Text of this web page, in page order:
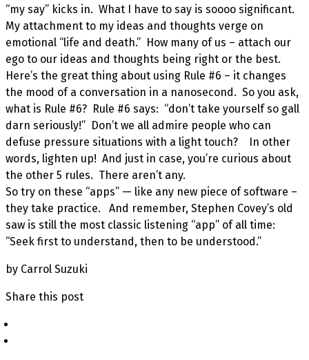
“my say” kicks in. What I have to say is soooo significant.
My attachment to my ideas and thoughts verge on
emotional “life and death.” How many of us – attach our
ego to our ideas and thoughts being right or the best.
Here’s the great thing about using Rule #6 – it changes
the mood of a conversation in a nanosecond. So you ask,
what is Rule #6? Rule #6 says: “don’t take yourself so gall
darn seriously!” Don’t we all admire people who can
defuse pressure situations with a light touch? In other
words, lighten up! And just in case, you’re curious about
the other 5 rules. There aren’t any.
So try on these “apps” — like any new piece of software –
they take practice. And remember, Stephen Covey’s old
saw is still the most classic listening “app” of all time:
“Seek first to understand, then to be understood.”
by Carrol Suzuki
Share this post